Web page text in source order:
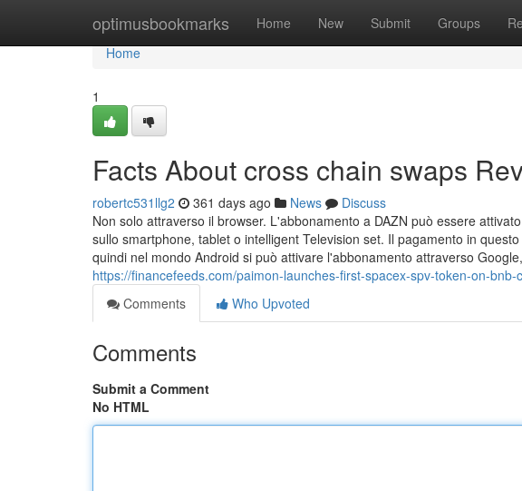
optimusbookmarks Home New Submit Groups
Home
Home
1
Facts About cross chain swaps
robertc531llg2 361 days ago News
Discuss
Non solo attraverso il browser. L'abbonamento a DAZN può essere
sullo smartphone, tablet o intelligent Television set. Il pagamento in
quindi nel mondo Android si può attivare l'abbonamento attraverso
https://financefeeds.com/paimon-launches-first-spacex-spv-token-on-bnb-
Comments
Who Upvoted
Comments
Submit a Comment
No HTML